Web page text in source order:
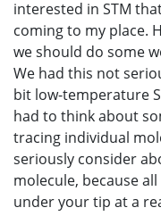
interested in STM
coming to my place.
we should do some
We had this not
bit low-temperature
had to think about
tracing individual
seriously consider
molecule, because
under your tip at a